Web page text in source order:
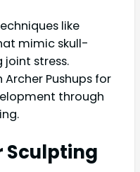
like
mimic skull-
joint stress.
Pushups for
through
Sculpting